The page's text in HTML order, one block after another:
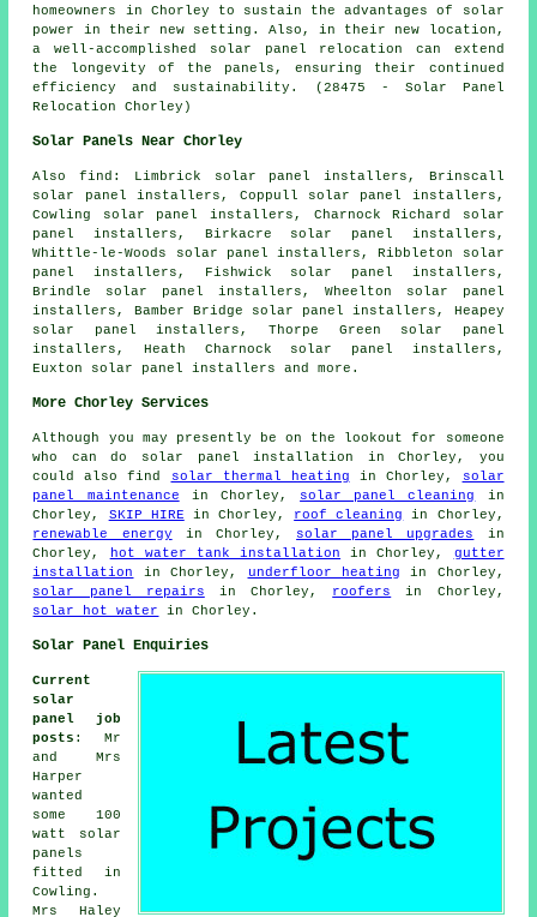
homeowners in Chorley to sustain the advantages of solar
power in their new setting. Also, in their new location,
a well-accomplished solar panel relocation can extend
the longevity of the panels, ensuring their continued
efficiency and sustainability. (28475 - Solar Panel
Relocation Chorley)
Solar Panels Near Chorley
Alsofind : Limbrick solar panel installers, Brinscall
solar panel installers, Coppull solar panel installers,
Cowling solar panel installers, Charnock Richard solar
panel installers, Birkacre solar panel installers,
Whittle-le-Woods solar panel installers, Ribbleton solar
panel installers, Fishwick solar panel installers,
Brindle solar panel installers, Wheelton solar panel
installers, Bamber Bridge solar panel installers, Heapey
solar panel installers, Thorpe Green solar panel
installers, Heath Charnock solar panel installers,
Euxton solar panel installers and more.
More Chorley Services
Although you may presently be on the lookout for someone
who can do solar panel installation in Chorley, you
could also find
solar thermal heating in Chorley,
solar
panel maintenance in Chorley, solar panel cleaning
in
Chorley, SKIP HIRE in Chorley, roof cleaning
in Chorley,
renewable energy in Chorley, solar panel upgrades
in
Chorley,
hot water tank installation in Chorley, gutter
installation
in Chorley, underfloor heating in Chorley,
solar panel repairs in Chorley, roofers
in Chorley,
solar hot water
in Chorley.
Solar Panel Enquiries
Current
solar
panel job
posts : Mr
and Mrs
Harper
wanted
some 100
watt
solar
panels
fitted in
Cowling.
Mrs Haley